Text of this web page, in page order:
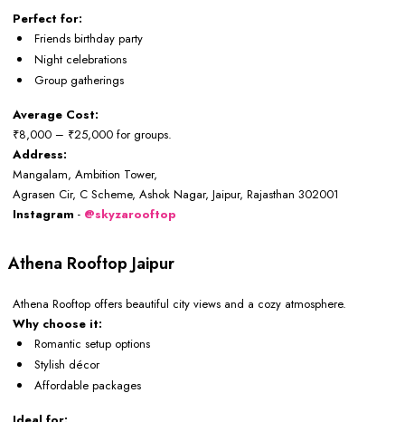
Perfect for:
Friends birthday party
Night celebrations
Group gatherings
Average Cost:
₹8,000 – ₹25,000 for groups.
Address:
Mangalam, Ambition Tower,
Agrasen Cir, C Scheme, Ashok Nagar, Jaipur, Rajasthan 302001
Instagram - @skyzarooftop
Athena Rooftop Jaipur
Athena Rooftop offers beautiful city views and a cozy atmosphere.
Why choose it:
Romantic setup options
Stylish décor
Affordable packages